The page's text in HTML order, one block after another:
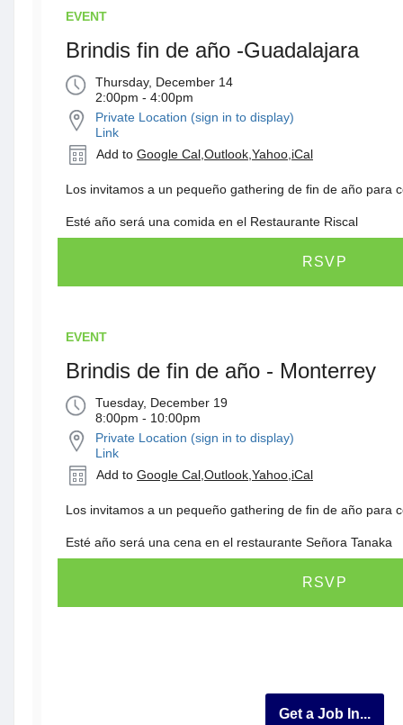
EVENT
Brindis fin de año -Guadalajara
Thursday, December 14
2:00pm - 4:00pm
Private Location (sign in to display)
Link
Add to Google Cal Outlook Yahoo iCal
Los invitamos a un pequeño gathering de fin de año para
Esté año será una comida en el Restaurante Riscal
RSVP
EVENT
Brindis de fin de año - Monterrey
Tuesday, December 19
8:00pm - 10:00pm
Private Location (sign in to display)
Link
Add to Google Cal Outlook Yahoo iCal
Los invitamos a un pequeño gathering de fin de año para
Esté año será una cena en el restaurante Señora Tanaka
RSVP
Get a Job In...